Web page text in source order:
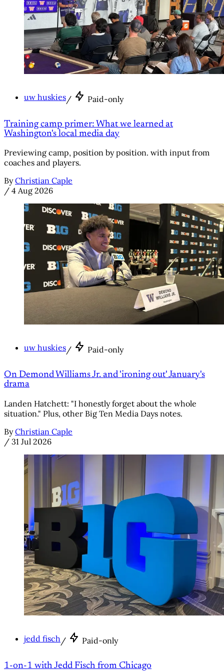
uw huskies/ Paid-only
Training camp primer: What we learned at
Washington's local media day
Previewing camp, position by position. with input from
coaches and players.
By Christian Caple
/ 4 Aug 2026
uw huskies/ Paid-only
On Demond Williams Jr. and 'ironing out' January's
drama
Landen Hatchett: "I honestly forget about the whole
situation." Plus, other Big Ten Media Days notes.
By Christian Caple
/ 31 Jul 2026
jedd fisch/ Paid-only
1-on-1 with Jedd Fisch from Chicago